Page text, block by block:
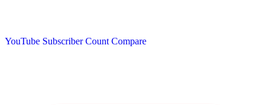
YouTube Subscriber Count Compare